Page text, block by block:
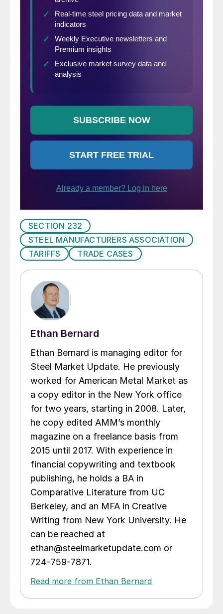
SECTION 232
STEEL MANUFACTURERS ASSOCIATION
TARIFFS
TRADE CASES
Ethan Bernard
Ethan Bernard is managing editor for
Steel Market Update. He previously
worked for American Metal Market as
a copy editor in the New York office
for two years, starting in 2008. Later,
he copy edited AMM’s monthly
magazine on a freelance basis from
2015 until 2017. With experience in
financial copywriting and textbook
publishing, he holds a BA in
Comparative Literature from UC
Berkeley, and an MFA in Creative
Writing from New York University. He
can be reached at
ethan@steelmarketupdate.com or
724-759-7871.
Read more from Ethan Bernard